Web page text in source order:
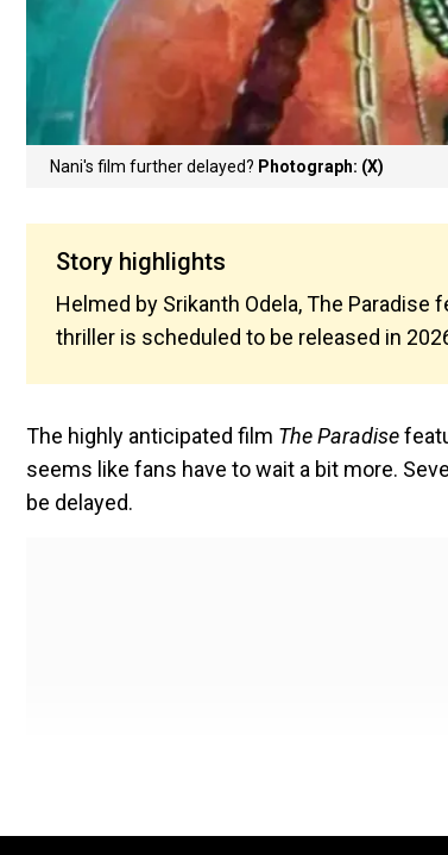
Nani's film further delayed? Photograph: (X)
Story highlights
Helmed by Srikanth Odela, The
thriller is scheduled to be released in
The highly anticipated film The Paradise
seems like fans have to wait a bit more.
be delayed.